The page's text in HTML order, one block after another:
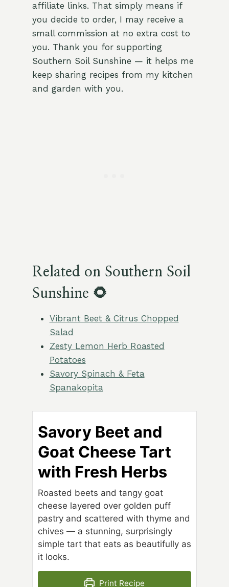
affiliate links. That simply means if
you decide to order, I may receive a
small commission at no extra cost to
you. Thank you for supporting
Southern Soil Sunshine — it helps me
keep sharing recipes from my kitchen
and garden with you.
Related on Southern Soil
Sunshine 🌻
Vibrant Beet & Citrus Chopped
Salad
Zesty Lemon Herb Roasted
Potatoes
Savory Spinach & Feta
Spanakopita
Savory Beet and
Goat Cheese Tart
with Fresh Herbs
Roasted beets and tangy goat
cheese layered over golden puff
pastry and scattered with thyme and
chives — a stunning, surprisingly
simple tart that eats as beautifully as
it looks.
Print Recipe